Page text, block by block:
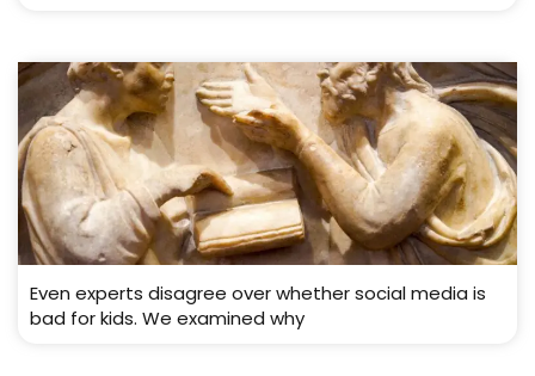
Even experts disagree over whether social media is
bad for kids. We examined why